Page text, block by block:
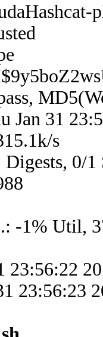
Jan 31
s
0/1
-1% Util,
23:56:22
23:56:23